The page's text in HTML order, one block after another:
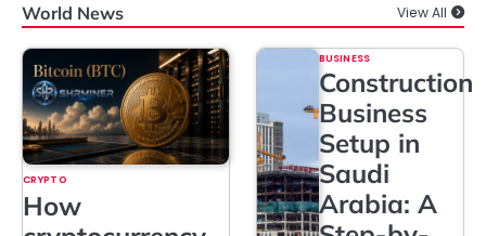
World News View All
CRYPTO
How
BUSINESS
Construction
Business
Setup in
Saudi
Arabia: A